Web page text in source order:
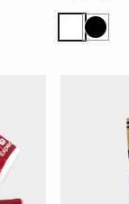
WhiteBlack